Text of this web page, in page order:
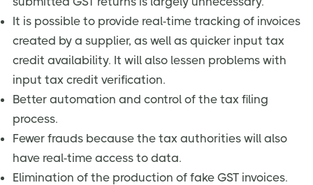
It is possible to provide real-time tracking of invoices
created by a supplier, as well as quicker input tax
credit availability. It will also lessen problems with
input tax credit verification.
Better automation and control of the tax filing
process.
Fewer frauds because the tax authorities will also
have real-time access to data.
Elimination of the production of fake GST invoices.